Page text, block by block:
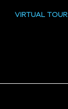
VIRTUAL TOUR